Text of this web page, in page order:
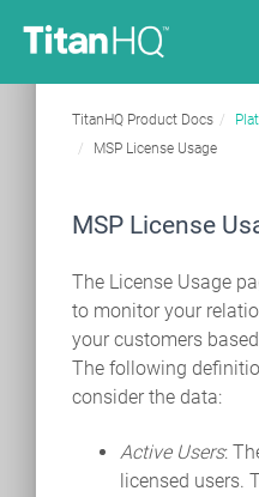
TitanHQ Product Docs
MSP License Usage
MSP License
The License Usage
to monitor your
your customers
The following
consider the data:
Active Users:
licensed users.